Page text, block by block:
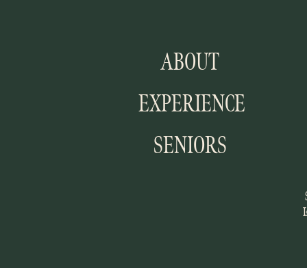
ABOUT
EXPERIENCE
SENIORS